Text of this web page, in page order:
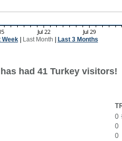
Week| Last Month Last 3 Months
had 41 Turkey visitors!
0
0
0